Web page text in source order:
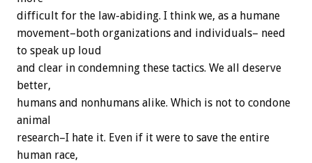
difficult for the law-abiding. I think we, as a humane
movement–both organizations and individuals– need
to speak up loud
and clear in condemning these tactics. We all deserve
better,
humans and nonhumans alike. Which is not to condone
animal
research–I hate it. Even if it were to save the entire
human race,